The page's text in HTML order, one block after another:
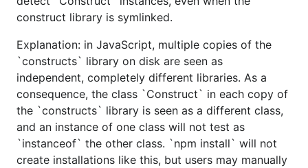
construct library is symlinked.
Explanation: in JavaScript, multiple copies of the
`constructs` library on disk are seen as
independent, completely different libraries. As a
consequence, the class `Construct` in each copy of
the `constructs` library is seen as a different class,
and an instance of one class will not test as
`instanceof` the other class. `npm install` will not
create installations like this, but users may manually